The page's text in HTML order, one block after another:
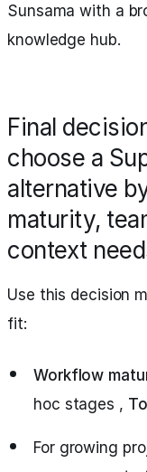
Sunsama with a
knowledge hub.
Final
choose a
alternative
maturity,
context
Use this decision
fit:
Workflow
hoc stages ,
For growing